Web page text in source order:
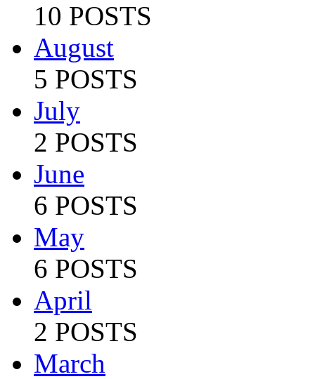
10 POSTS
August
5 POSTS
July
2 POSTS
June
6 POSTS
May
6 POSTS
April
2 POSTS
March